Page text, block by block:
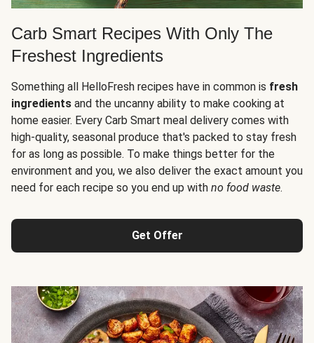
Carb Smart Recipes With Only The
Freshest Ingredients
Something all HelloFresh recipes have in common is fresh
ingredients and the uncanny ability to make cooking at
home easier. Every Carb Smart meal delivery comes with
high-quality, seasonal produce that's packed to stay fresh
for as long as possible. To make things better for the
environment and you, we also deliver the exact amount you
need for each recipe so you end up with no food waste.
Get Offer